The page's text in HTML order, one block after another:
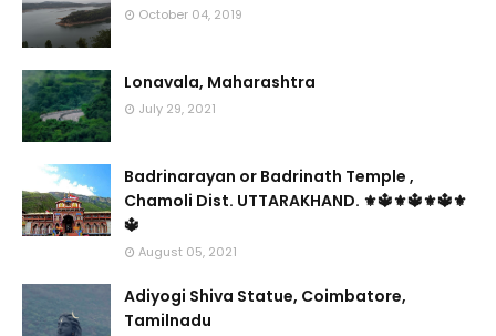
October 04, 2019
Lonavala, Maharashtra
July 29, 2021
Badrinarayan or Badrinath Temple ,
Chamoli Dist. UTTARAKHAND. ⚜🔱⚜🔱⚜🔱⚜
🔱
August 05, 2021
Adiyogi Shiva Statue, Coimbatore,
Tamilnadu